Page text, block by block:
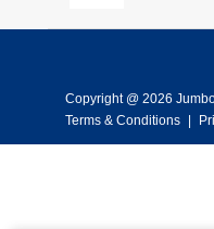
Copyright @ 2026
Terms & Conditions